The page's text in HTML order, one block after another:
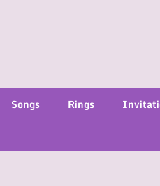
Songs Rings